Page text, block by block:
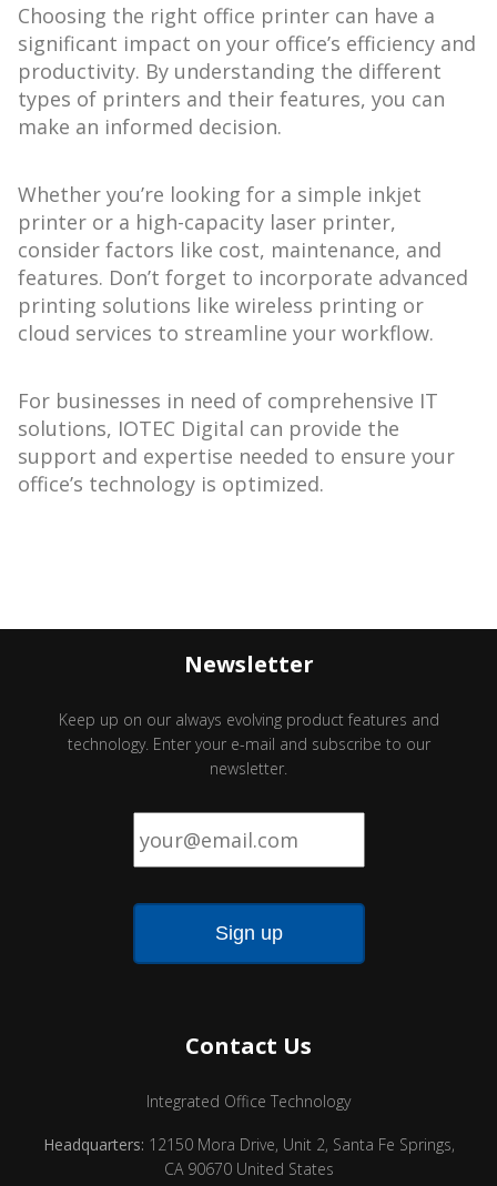
Choosing the right office printer can have a
significant impact on your office’s efficiency and
productivity. By understanding the different
types of printers and their features, you can
make an informed decision.
Whether you’re looking for a simple inkjet
printer or a high-capacity laser printer,
consider factors like cost, maintenance, and
features. Don’t forget to incorporate advanced
printing solutions like wireless printing or
cloud services to streamline your workflow.
For businesses in need of comprehensive IT
solutions, IOTEC Digital can provide the
support and expertise needed to ensure your
office’s technology is optimized.
Newsletter
Keep up on our always evolving product features and
technology. Enter your e-mail and subscribe to our
newsletter.
Email *
Contact Us
Integrated Office Technology
Headquarters: 12150 Mora Drive, Unit 2, Santa Fe Springs,
CA 90670 United States